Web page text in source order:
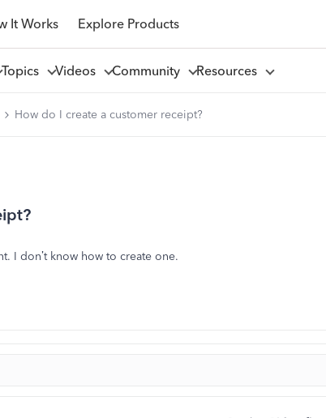
It Works Explore Products
Topics Videos Community Resources
How do I create a customer receipt?
I don’t know how to create one.